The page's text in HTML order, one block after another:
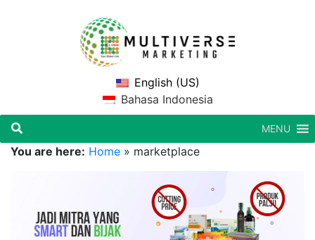
English (US)
Bahasa Indonesia
MENU
You are here: Home » marketplace